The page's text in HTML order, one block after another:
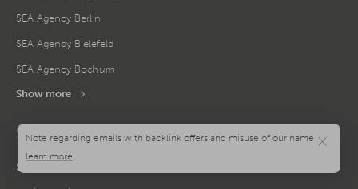
SEA Agency Berlin
SEA Agency Bielefeld
SEA Agency Bochum
Show more
Social Media Germany
Social Media Agency Aachen
×